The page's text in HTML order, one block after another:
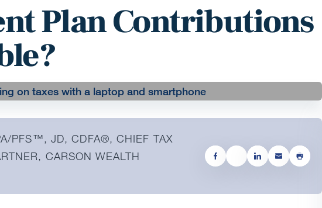
Plan Contributions
PFS™️, JD, CDFA®️, CHIEF TAX
CARSON WEALTH